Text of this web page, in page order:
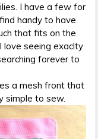
I have a few for
handy to have
that fits on the
love seeing exaclty
forever to
a mesh front that
simple to sew.